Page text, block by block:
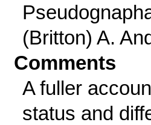
(Britton) A.
Comments
A fuller
status and